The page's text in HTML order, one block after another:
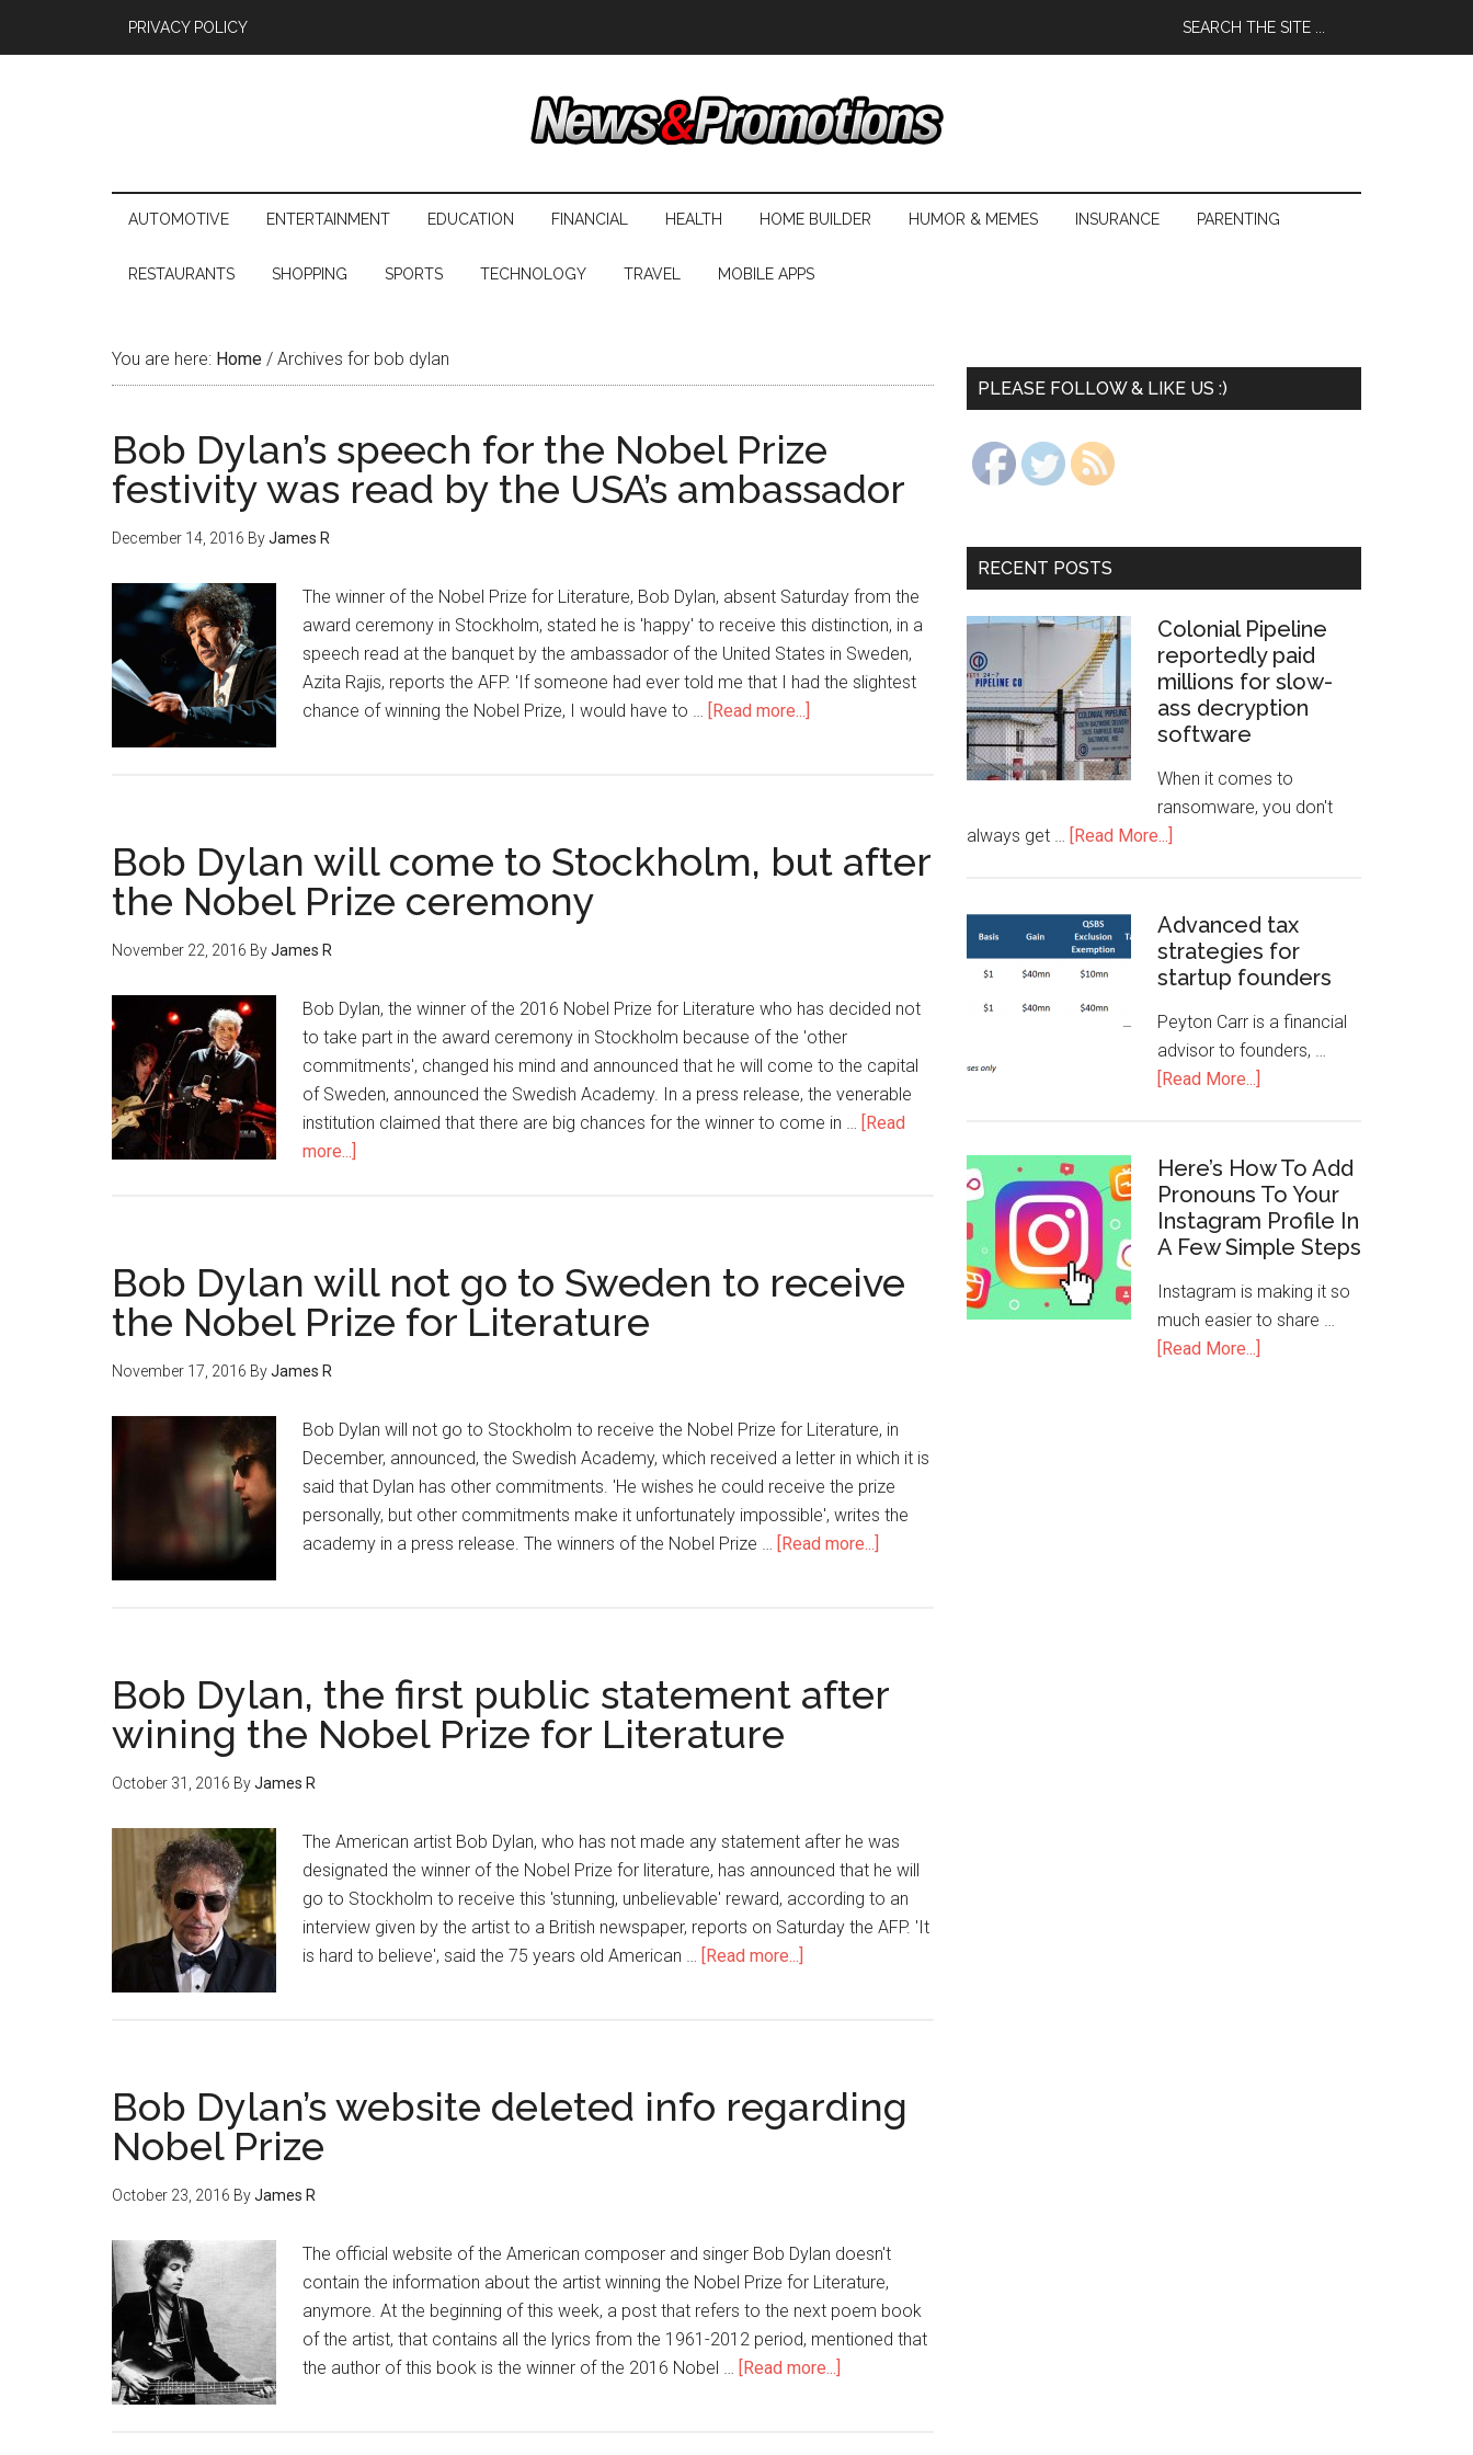
PRIVACY POLICY
AUTOMOTIVE ENTERTAINMENT EDUCATION FINANCIAL HEALTH HOME BUILDER HUMOR & MEMES INSURANCE PARENTING
RESTAURANTS SHOPPING SPORTS TECHNOLOGY TRAVEL MOBILE APPS
You are here: Home / Archives for bob dylan
Bob Dylan’s speech for the Nobel Prize
festivity was read by the USA’s ambassador
December 14, 2016 ByJames R
The winner of the Nobel Prize for Literature, Bob Dylan, absent Saturday from the
award ceremony in Stockholm, stated he is 'happy' to receive this distinction, in a
speech read at the banquet by the ambassador of the United States in Sweden,
Azita Rajis, reports the AFP. 'If someone had ever told me that I had the slightest
chance of winning the Nobel Prize, I would have to … [Read more...]
Bob Dylan will come to Stockholm, but after
the Nobel Prize ceremony
November 22, 2016 ByJames R
Bob Dylan, the winner of the 2016 Nobel Prize for Literature who has decided not
to take part in the award ceremony in Stockholm because of the 'other
commitments', changed his mind and announced that he will come to the capital
of Sweden, announced the Swedish Academy. In a press release, the venerable
institution claimed that there are big chances for the winner to come in … [Read
more...]
Bob Dylan will not go to Sweden to receive
the Nobel Prize for Literature
November 17, 2016 ByJames R
Bob Dylan will not go to Stockholm to receive the Nobel Prize for Literature, in
December, announced, the Swedish Academy, which received a letter in which it is
said that Dylan has other commitments. 'He wishes he could receive the prize
personally, but other commitments make it unfortunately impossible', writes the
academy in a press release. The winners of the Nobel Prize … [Read more...]
Bob Dylan, the first public statement after
wining the Nobel Prize for Literature
October 31, 2016 ByJames R
The American artist Bob Dylan, who has not made any statement after he was
designated the winner of the Nobel Prize for literature, has announced that he will
go to Stockholm to receive this 'stunning, unbelievable' reward, according to an
interview given by the artist to a British newspaper, reports on Saturday the AFP. 'It
is hard to believe', said the 75 years old American … [Read more...]
Bob Dylan’s website deleted info regarding
Nobel Prize
October 23, 2016 ByJames R
The official website of the American composer and singer Bob Dylan doesn't
contain the information about the artist winning the Nobel Prize for Literature,
anymore. At the beginning of this week, a post that refers to the next poem book
of the artist, that contains all the lyrics from the 1961-2012 period, mentioned that
the author of this book is the winner of the 2016 Nobel … [Read more...]
PLEASE FOLLOW & LIKE US :)
RECENT POSTS
Colonial Pipeline
reportedly paid
millions for slow-
ass decryption
software
When it comes to
ransomware, you don't
always get … [Read More...]
Advanced tax
strategies for
startup founders
Peyton Carr is a financial
advisor to founders, …
[Read More...]
Here’s How To Add
Pronouns To Your
Instagram Profile In
A Few Simple Steps
Instagram is making it so
much easier to share …
[Read More...]